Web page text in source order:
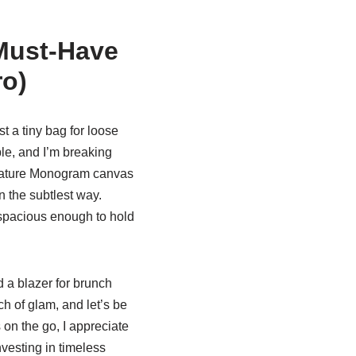
Have
a tiny bag for loose
and I’m breaking
Monogram canvas
the subtlest way.
enough to hold
a blazer for brunch
of glam, and let’s be
on the go, I appreciate
in timeless